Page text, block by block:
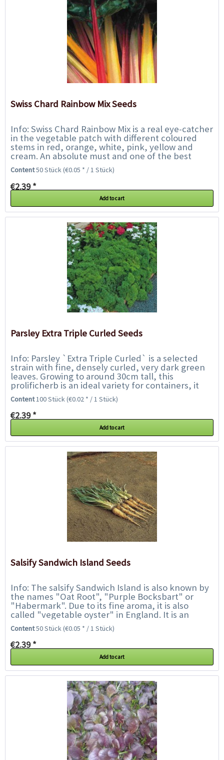
Swiss Chard Rainbow Mix Seeds
Info: Swiss Chard Rainbow Mix is a real eye-catcher
in the vegetable patch with different coloured
stems in red, orange, white, pink, yellow and
cream. An absolute must and one of the best
looking vegetables around. Eat the young...
Content50 Stück(€0.05 * / 1 Stück)
€2.39 *
Add to cart
Parsley Extra Triple Curled Seeds
Info: Parsley `Extra Triple Curled` is a selected
strain with fine, densely curled, very dark green
leaves. Growing to around 30cm tall, this
prolificherb is an ideal variety for containers, it
even likes living on the kitchen...
Content100 Stück(€0.02 * / 1 Stück)
€2.39 *
Add to cart
Salsify Sandwich Island Seeds
Info: The salsify Sandwich Island is also known by
the names "Oat Root", "Purple Bocksbart" or
"Habermark". Due to its fine aroma, it is also
called "vegetable oyster" in England. It is an
ancient root vegetable that has been...
Content50 Stück(€0.05 * / 1 Stück)
€2.39 *
Add to cart